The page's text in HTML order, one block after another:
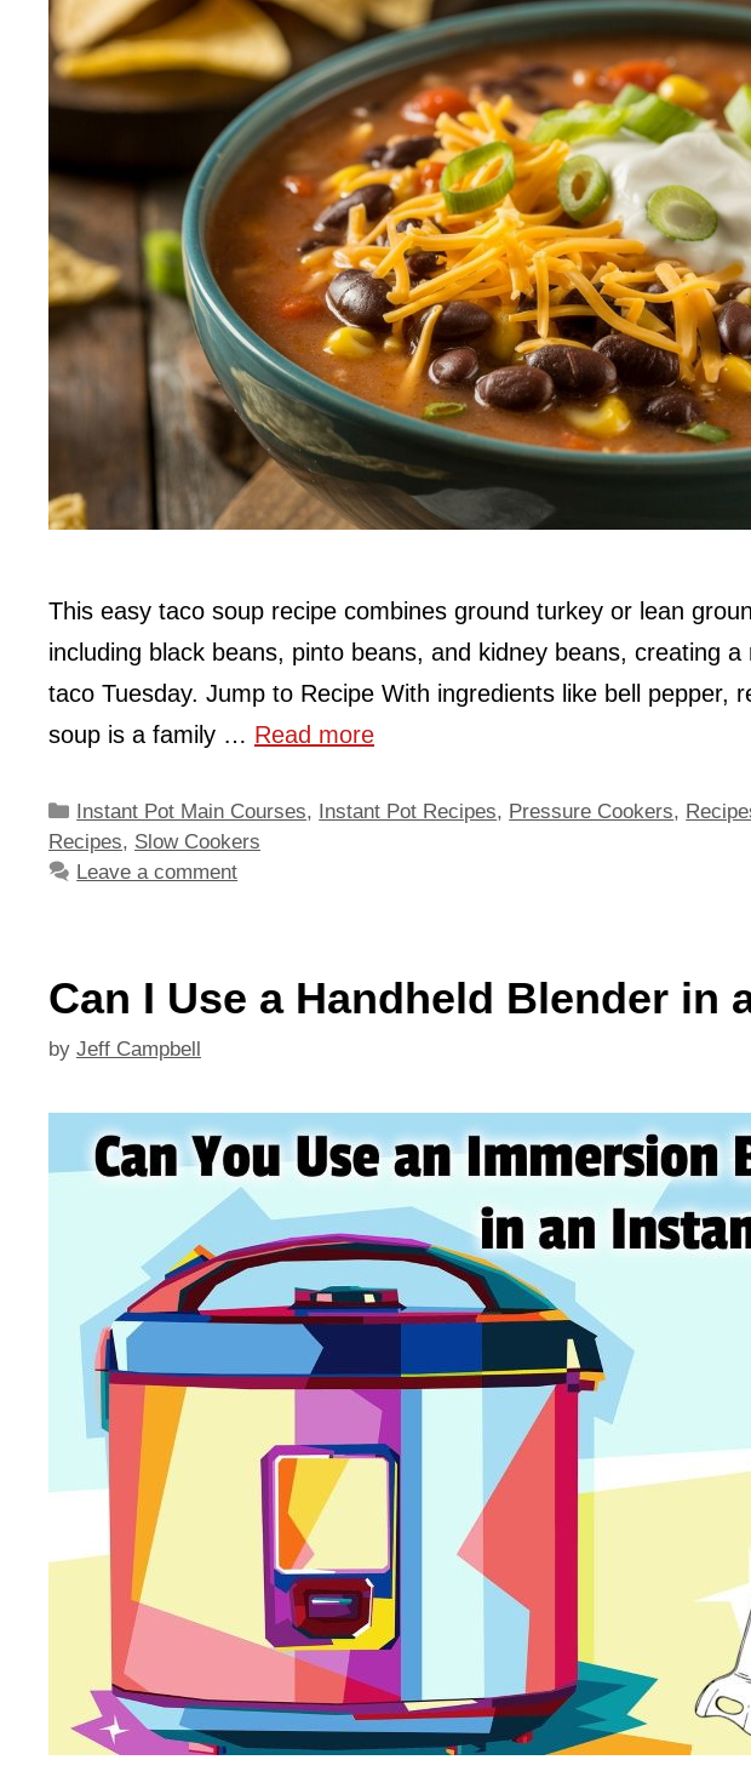
This easy taco soup recipe combines ground turkey or lean
including black beans, pinto beans, and kidney beans, creating
taco Tuesday. Jump to Recipe With ingredients like bell pepper,
soup is a family … Read more
Categories
Instant Pot Main Courses, Instant Pot Recipes, Pressure Cookers,
Recipes, Slow Cookers
Leave a comment
Can I Use a Handheld Blender in
by Jeff Campbell